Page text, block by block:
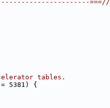
===//
tables.
= 5381) {